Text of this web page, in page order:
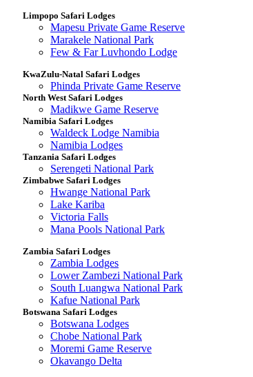
Limpopo Safari Lodges
Mapesu Private Game Reserve
Marakele National Park
Few & Far Luvhondo Lodge
KwaZulu-Natal Safari Lodges
Phinda Private Game Reserve
North West Safari Lodges
Madikwe Game Reserve
Namibia Safari Lodges
Waldeck Lodge Namibia
Namibia Lodges
Tanzania Safari Lodges
Serengeti National Park
Zimbabwe Safari Lodges
Hwange National Park
Lake Kariba
Victoria Falls
Mana Pools National Park
Zambia Safari Lodges
Zambia Lodges
Lower Zambezi National Park
South Luangwa National Park
Kafue National Park
Botswana Safari Lodges
Botswana Lodges
Chobe National Park
Moremi Game Reserve
Okavango Delta